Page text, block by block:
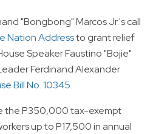
"Bongbong" Marcos Jr.'s call
Nation Addressto grant relief
Speaker Faustino "Bojie"
Ferdinand Alexander
Bill No. 10345.
the P350,000 tax-exempt
up to P17,500 in annual